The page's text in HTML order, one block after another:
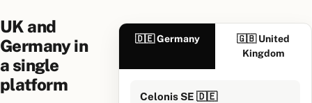
UK and
Germany in
a single
platform
🇩🇪 Germany
🇬🇧 United
Kingdom
Celonis SE 🇩🇪